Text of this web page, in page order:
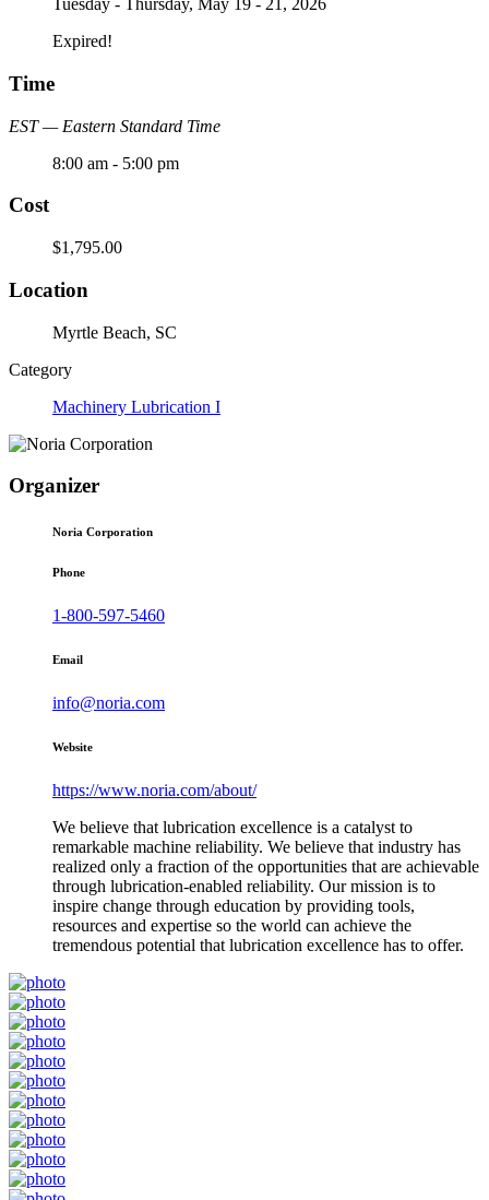
Tuesday - Thursday, May 19 - 21, 2026
Expired!
Time
EST — Eastern Standard Time
8:00 am - 5:00 pm
Cost
$1,795.00
Location
Myrtle Beach, SC
Category
Machinery Lubrication I
Organizer
Noria Corporation
Phone
1-800-597-5460
Email
info@noria.com
Website
https://www.noria.com/about/
We believe that lubrication excellence is a catalyst to
remarkable machine reliability. We believe that industry has
realized only a fraction of the opportunities that are achievable
through lubrication-enabled reliability. Our mission is to
inspire change through education by providing tools,
resources and expertise so the world can achieve the
tremendous potential that lubrication excellence has to offer.